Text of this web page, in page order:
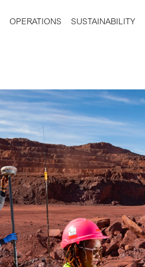
OPERATIONS SUSTAINABILITY